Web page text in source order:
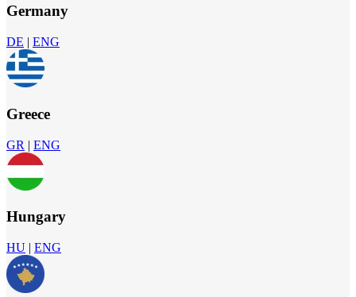
Germany
DE | ENG
Greece
GR | ENG
Hungary
HU | ENG